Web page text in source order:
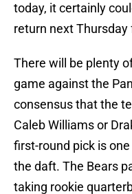
today, it certainly
return next Thursday
There will be plenty
game against the
consensus that the
Caleb Williams or
first-round pick is
the daft. The Bears
taking rookie